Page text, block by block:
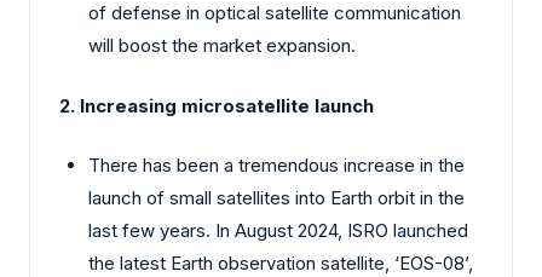
of defense in optical satellite communication
will boost the market expansion.
2. Increasing microsatellite launch
There has been a tremendous increase in the
launch of small satellites into Earth orbit in the
last few years. In August 2024, ISRO launched
the latest Earth observation satellite, ‘EOS-08’,